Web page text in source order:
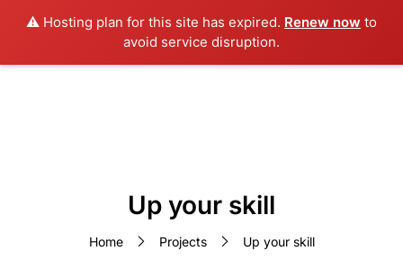
⚠️ Hosting plan for this site has expired. Renew now to
avoid service disruption.
Up your skill
Home Projects Up your skill